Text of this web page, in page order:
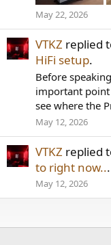
May 22, 2026
VTKZ replied
HiFi setup.
Before
important point
see where the
May 12, 2026
VTKZ replied
to right now...
May 12, 2026